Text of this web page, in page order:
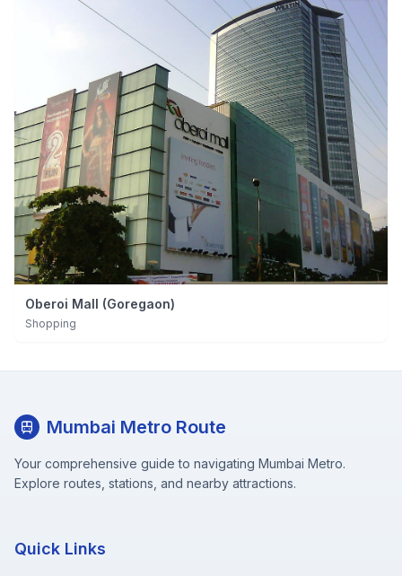
Oberoi Mall (Goregaon)
Shopping
Mumbai Metro Route
Your comprehensive guide to navigating Mumbai Metro.
Explore routes, stations, and nearby attractions.
Quick Links